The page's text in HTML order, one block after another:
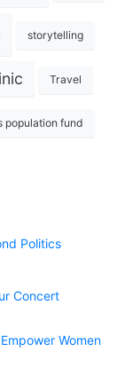
storytelling
Travel
population fund
Politics
Concert
Women